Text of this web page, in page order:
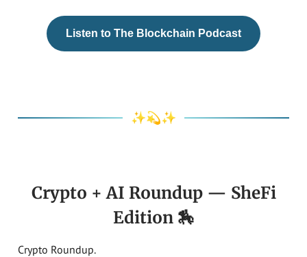
Listen to The Blockchain Podcast
✨💫✨
Crypto + AI Roundup — SheFi
Edition 🏇
Crypto Roundup.